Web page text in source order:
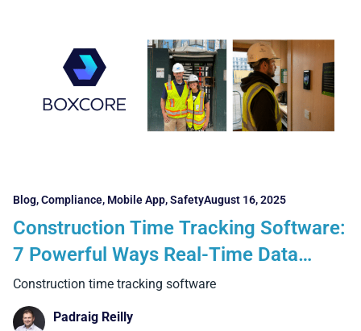
Blog,Compliance, Mobile App,SafetyAugust 16, 2025
Construction Time Tracking Software:
7 Powerful Ways Real-Time Data
Transforms Projects
Construction time tracking software
Padraig Reilly